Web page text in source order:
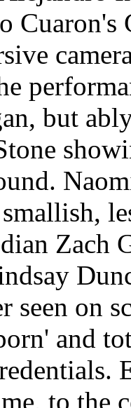
but
Zach
seen on
and
to the